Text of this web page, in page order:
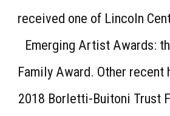
received one of Lincoln
Emerging Artist Awards:
Family Award. Other recent
2018 Borletti-Buitoni Trust